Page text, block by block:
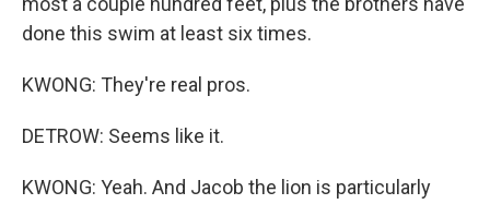
done this swim at least six times.
KWONG: They're real pros.
DETROW: Seems like it.
KWONG: Yeah. And Jacob the lion is particularly